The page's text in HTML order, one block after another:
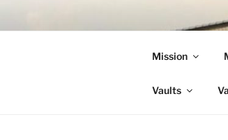
Mission
Vaults